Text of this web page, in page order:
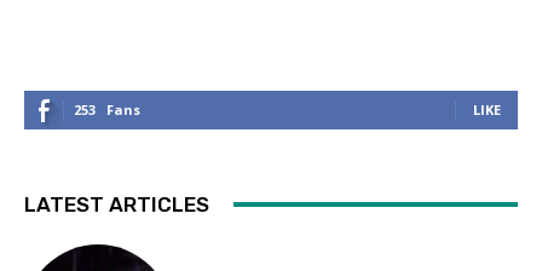
253 Fans LIKE
LATEST ARTICLES